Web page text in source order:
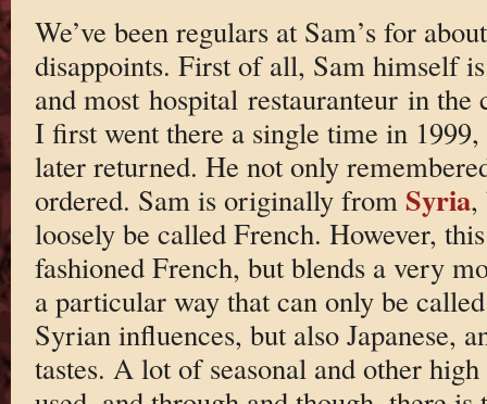
We’ve been regulars at Sam’s for
disappoints. First of all, Sam himself
and most hospital restauranteur in the
I first went there a single time in 1999,
later returned. He not only
ordered. Sam is originally from Syria,
loosely be called French. However,
fashioned French, but blends a very
a particular way that can only be
Syrian influences, but also Japanese,
tastes. A lot of seasonal and other